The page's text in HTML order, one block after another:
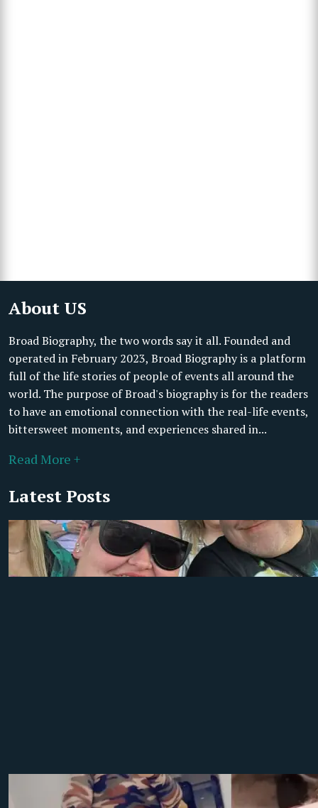
About US
Broad Biography, the two words say it all. Founded and
operated in February 2023, Broad Biography is a platform
full of the life stories of people of events all around the
world. The purpose of Broad's biography is for the readers
to have an emotional connection with the real-life events,
bittersweet moments, and experiences shared in...
Read More +
Latest Posts